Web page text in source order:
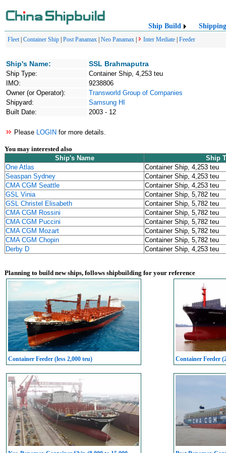
Ship Build Shipping
Fleet| Container Ship Post Panamax Neo Panamax Inter Mediate Feeder
Ship's Name: SSL Brahmaputra
Ship Type:
Container Ship, 4,253 teu
IMO:
9238806
Owner (or Operator):
Transworld Group of Companies
Shipyard:
Samsung HI
Built Date:
2003 - 12
Please LOGIN for more details.
You may interested also
Ship's Name
Ship
One Atlas
Container Ship, 4,253 teu
Seaspan Sydney
Container Ship, 4,253 teu
CMA CGM Seattle
Container Ship, 4,253 teu
GSL Vinia
Container Ship, 5,782 teu
GSL Christel Elisabeth
Container Ship, 5,782 teu
CMA CGM Rossini
Container Ship, 5,782 teu
CMA CGM Puccini
Container Ship, 5,782 teu
CMA CGM Mozart
Container Ship, 5,782 teu
CMA CGM Chopin
Container Ship, 5,782 teu
Derby D
Container Ship, 4,253 teu
Planning to build new ships, follows shipbuilding for your reference
Container Feeder (less 2,000 teu) Container Feeder